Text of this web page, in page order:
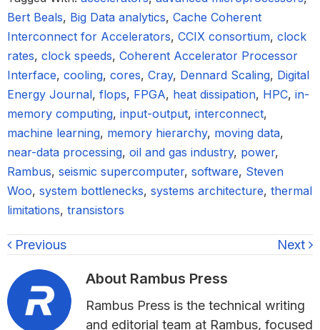
Bert Beals, Big Data analytics, Cache Coherent
Interconnect for Accelerators, CCIX consortium, clock
rates, clock speeds, Coherent Accelerator Processor
Interface, cooling, cores, Cray, Dennard Scaling, Digital
Energy Journal, flops, FPGA, heat dissipation, HPC, in-
memory computing, input-output, interconnect,
machine learning, memory hierarchy, moving data,
near-data processing, oil and gas industry, power,
Rambus, seismic supercomputer, software, Steven
Woo, system bottlenecks, systems architecture, thermal
limitations, transistors
Previous Next
About Rambus Press
Rambus Press is the technical writing
and editorial team at Rambus, focused